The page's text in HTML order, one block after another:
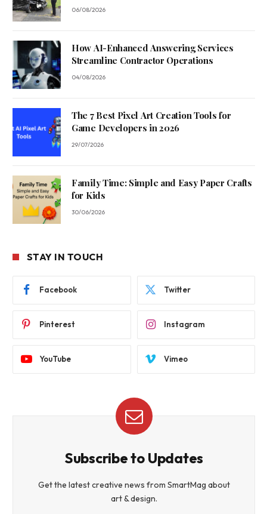
06/08/2026
How AI-Enhanced Answering Services
Streamline Contractor Operations
04/08/2026
The 7 Best Pixel Art Creation Tools for
Game Developers in 2026
29/07/2026
Family Time: Simple and Easy Paper Crafts
for Kids
30/06/2026
STAY IN TOUCH
Facebook Twitter
Pinterest Instagram
YouTube Vimeo
Subscribe to Updates
Get the latest creative news from SmartMag about
art & design.